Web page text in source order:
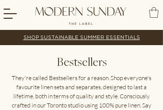
SHOP SUSTAINABLE SUMMER ESSENTIALS
Bestsellers
They're called Bestsellers for a reason. Shop everyone's
favourite linen sets and separates, designed to last a
lifetime, both in terms of quality and style. Consciously
crafted in our Toronto studio using 100% pure linen. Say